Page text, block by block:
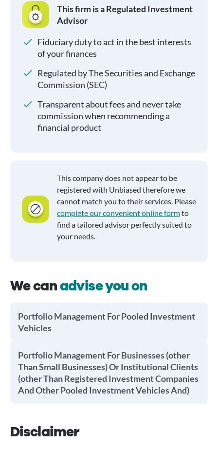
This firm is a Regulated Investment
Advisor
Fiduciary duty to act in the best interests
of your finances
Regulated by The Securities and Exchange
Commission (SEC)
Transparent about fees and never take
commission when recommending a
financial product
This company does not appear to be
registered with Unbiased therefore we
cannot match you to their services. Please
complete our convenient online formto
find a tailored advisor perfectly suited to
your needs.
We canadvise you on
Portfolio Management For Pooled Investment
Vehicles
Portfolio Management For Businesses (other
Than Small Businesses) Or Institutional Clients
(other Than Registered Investment Companies
And Other Pooled Investment Vehicles And)
Disclaimer